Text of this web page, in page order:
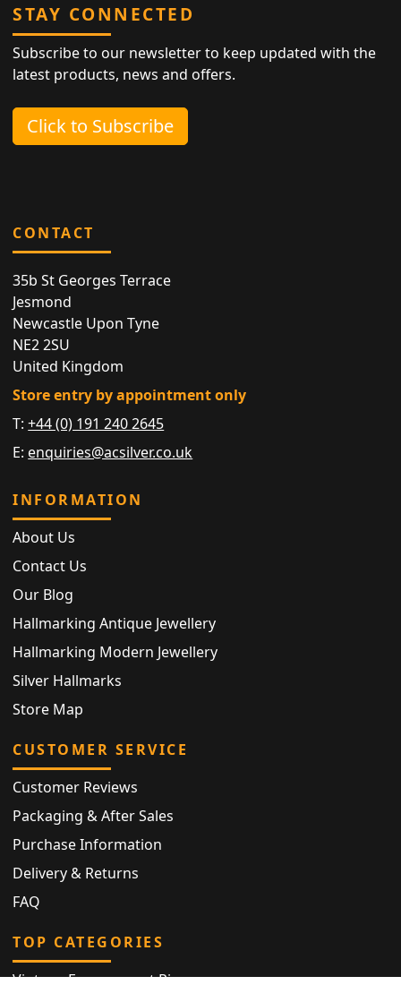
STAY CONNECTED
Subscribe to our newsletter to keep updated with the
latest products, news and offers.
Click to Subscribe
CONTACT
35b St Georges Terrace
Jesmond
Newcastle Upon Tyne
NE2 2SU
United Kingdom
Store entry by appointment only
T:+44 (0) 191 240 2645
E: enquiries@acsilver.co.uk
INFORMATION
About Us
Contact Us
Our Blog
Hallmarking Antique Jewellery
Hallmarking Modern Jewellery
Silver Hallmarks
Store Map
CUSTOMER SERVICE
Customer Reviews
Packaging & After Sales
Purchase Information
Delivery & Returns
FAQ
TOP CATEGORIES
Vintage Engagement Ring